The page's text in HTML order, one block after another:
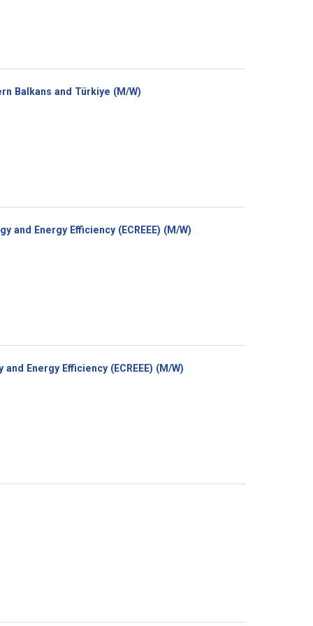
Balkans and Türkiye (M/W)
and Energy Efficiency (ECREEE) (M/W)
Energy Efficiency (ECREEE) (M/W)